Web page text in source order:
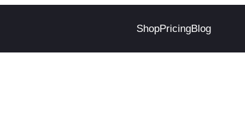
ShopPricingBlog